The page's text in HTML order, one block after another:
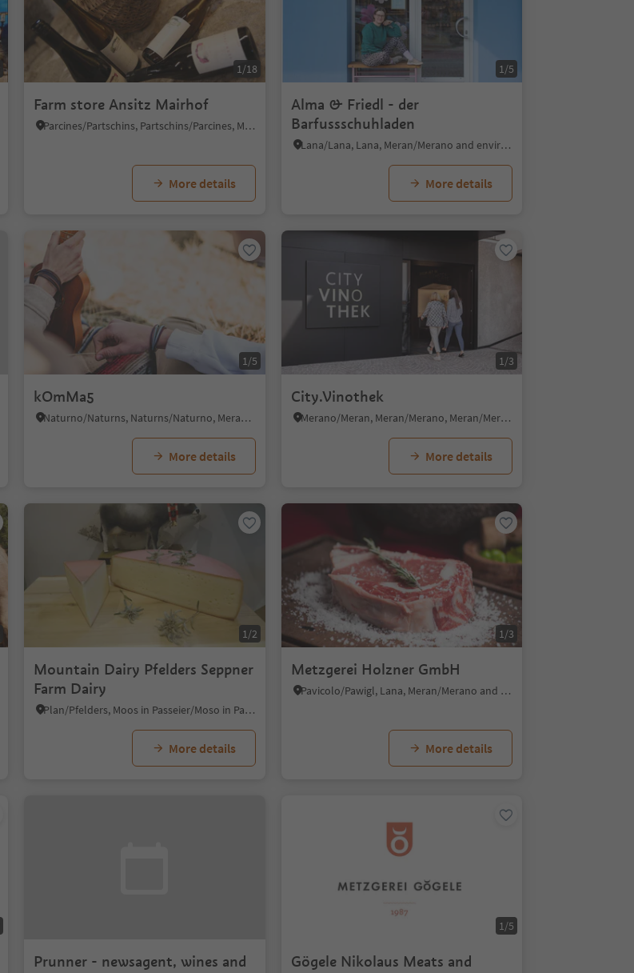
1/18
Farm store Ansitz Mairhof
Parcines/Partschins, Partschins/Parcines, Meran/Merano and environs
More details
1/5
Alma & Friedl - der
Barfussschuhladen
Lana/Lana, Lana, Meran/Merano and environs
More details
1/5
kOmMa5
Naturno/Naturns, Naturns/Naturno, Meran/Merano and environs
More details
1/3
City.Vinothek
Merano/Meran, Meran/Merano, Meran/Merano and environs
More details
1/2
Mountain Dairy Pfelders Seppner
Farm Dairy
Plan/Pfelders, Moos in Passeier/Moso in Passiria, Meran/Merano and environs
More details
1/3
Metzgerei Holzner GmbH
Pavicolo/Pawigl, Lana, Meran/Merano and environs
More details
Prunner - newsagent, wines and
1/5
Gögele Nikolaus Meats and